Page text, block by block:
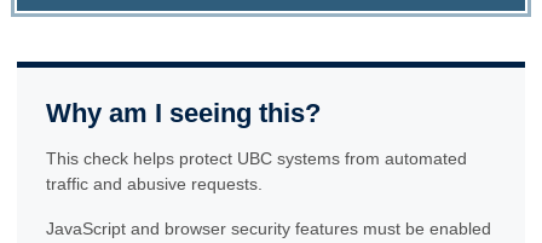
Why am I seeing this?
This check helps protect UBC systems from automated
traffic and abusive requests.
JavaScript and browser security features must be enabled